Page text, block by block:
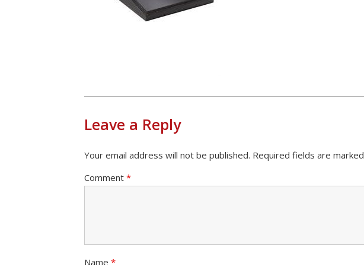
Leave a Reply
Your email address will not be published. Required fields are marked
Comment *
Name *